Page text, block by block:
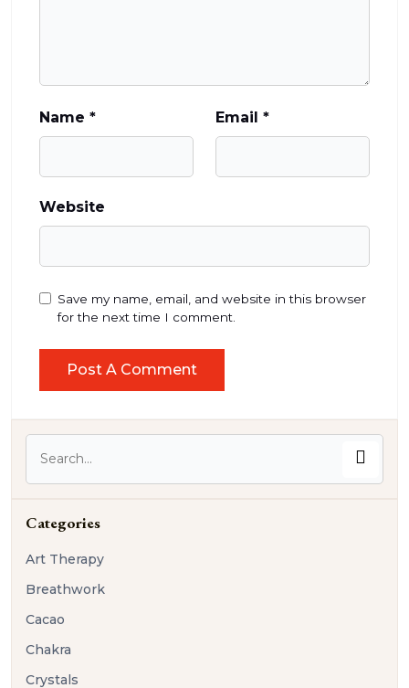
Name * Email *
Website
Save my name, email, and website in this browser
for the next time I comment.
Categories
Art Therapy
Breathwork
Cacao
Chakra
Crystals